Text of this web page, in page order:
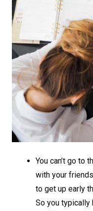
You can’t go to
with your
to get up early
So you typically